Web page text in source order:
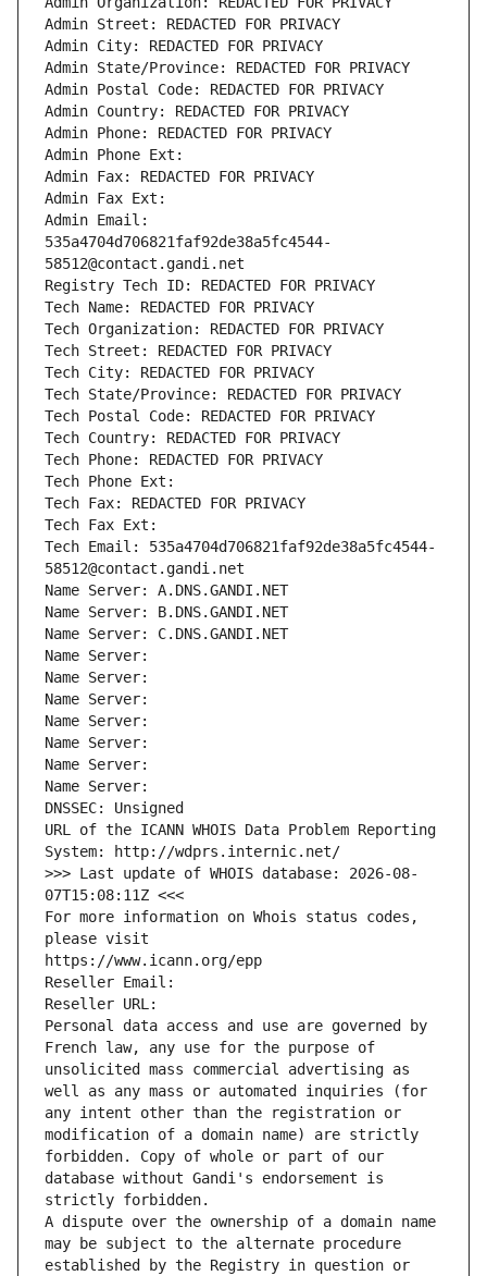
Admin Street: REDACTED FOR PRIVACY
Admin City: REDACTED FOR PRIVACY
Admin State/Province: REDACTED FOR PRIVACY
Admin Postal Code: REDACTED FOR PRIVACY
Admin Country: REDACTED FOR PRIVACY
Admin Phone: REDACTED FOR PRIVACY
Admin Phone Ext:
Admin Fax: REDACTED FOR PRIVACY
Admin Fax Ext:
Admin Email:
535a4704d706821faf92de38a5fc4544-
58512@contact.gandi.net
Registry Tech ID: REDACTED FOR PRIVACY
Tech Name: REDACTED FOR PRIVACY
Tech Organization: REDACTED FOR PRIVACY
Tech Street: REDACTED FOR PRIVACY
Tech City: REDACTED FOR PRIVACY
Tech State/Province: REDACTED FOR PRIVACY
Tech Postal Code: REDACTED FOR PRIVACY
Tech Country: REDACTED FOR PRIVACY
Tech Phone: REDACTED FOR PRIVACY
Tech Phone Ext:
Tech Fax: REDACTED FOR PRIVACY
Tech Fax Ext:
Tech Email: 535a4704d706821faf92de38a5fc4544-
58512@contact.gandi.net
Name Server: A.DNS.GANDI.NET
Name Server: B.DNS.GANDI.NET
Name Server: C.DNS.GANDI.NET
Name Server:
Name Server:
Name Server:
Name Server:
Name Server:
Name Server:
Name Server:
DNSSEC: Unsigned
URL of the ICANN WHOIS Data Problem Reporting
System: http://wdprs.internic.net/
>>> Last update of WHOIS database: 2026-08-
07T15:08:11Z <<<
For more information on Whois status codes,
please visit
https://www.icann.org/epp
Reseller Email:
Reseller URL:
Personal data access and use are governed by
French law, any use for the purpose of
unsolicited mass commercial advertising as
well as any mass or automated inquiries (for
any intent other than the registration or
modification of a domain name) are strictly
forbidden. Copy of whole or part of our
database without Gandi's endorsement is
strictly forbidden.
A dispute over the ownership of a domain name
may be subject to the alternate procedure
established by the Registry in question or